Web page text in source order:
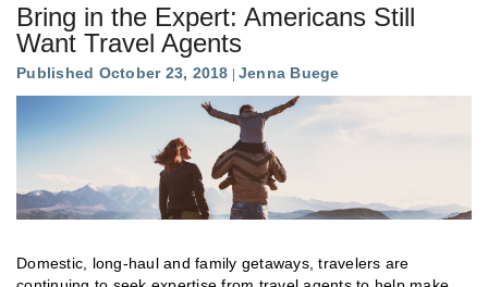
Bring in the Expert: Americans Still
Want Travel Agents
Published October 23, 2018 Jenna Buege
Domestic, long-haul and family getaways, travelers are